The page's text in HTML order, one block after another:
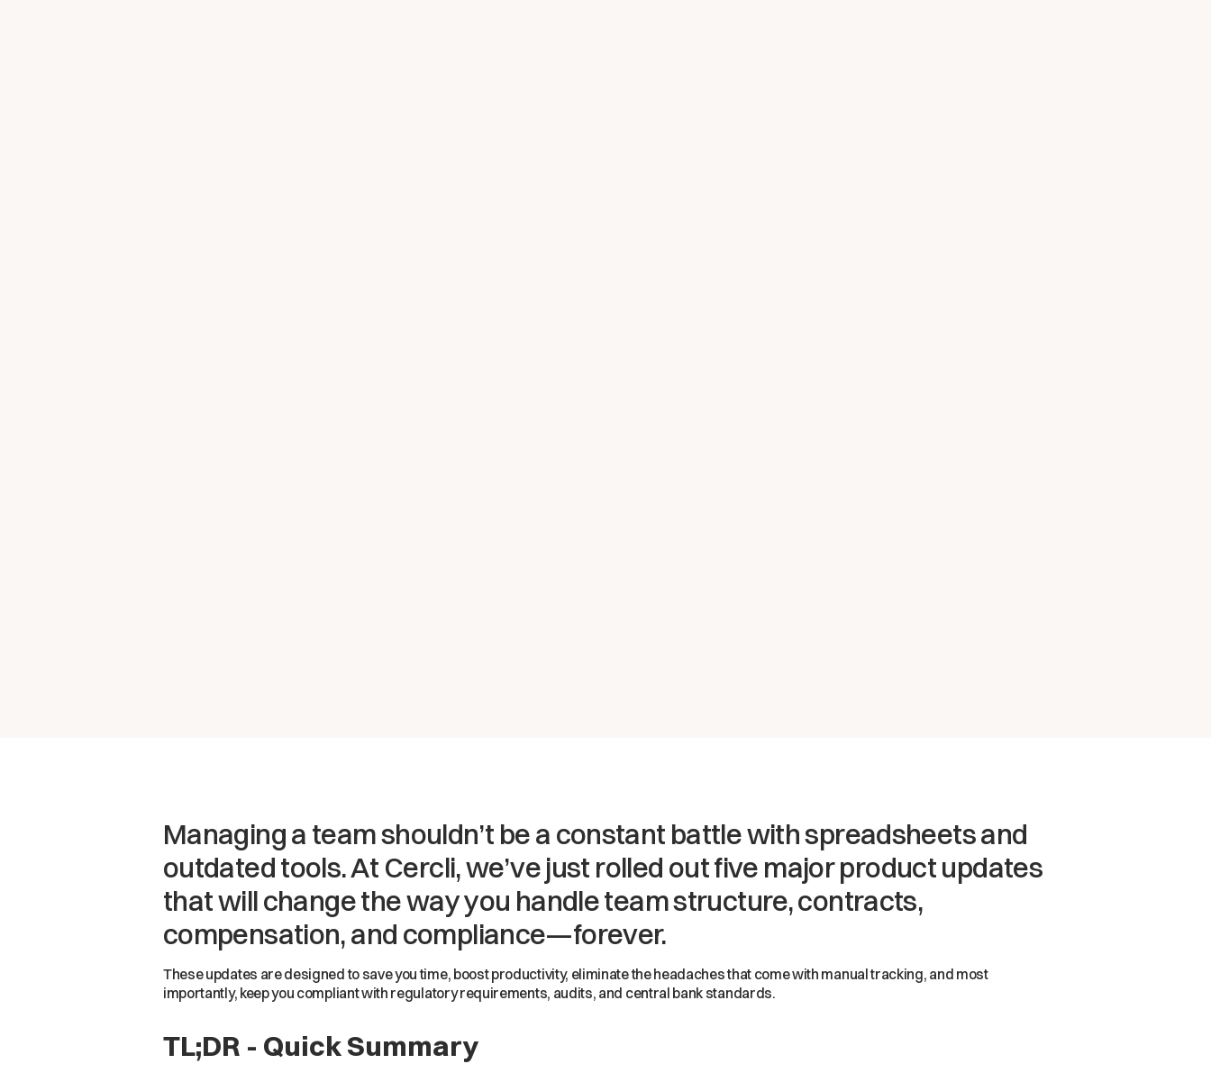
Managing a team shouldn’t be a constant battle with spreadsheets and
outdated tools. At Cercli, we’ve just rolled out five major product updates
that will change the way you handle team structure, contracts,
compensation, and compliance—forever.
These updates are designed to save you time, boost productivity, eliminate the headaches that come with manual tracking, and most
importantly, keep you compliant with regulatory requirements, audits, and central bank standards.
TL;DR - Quick Summary